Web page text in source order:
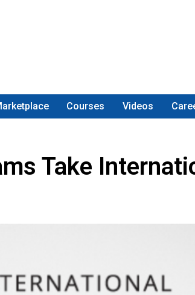
Courses Videos
Take